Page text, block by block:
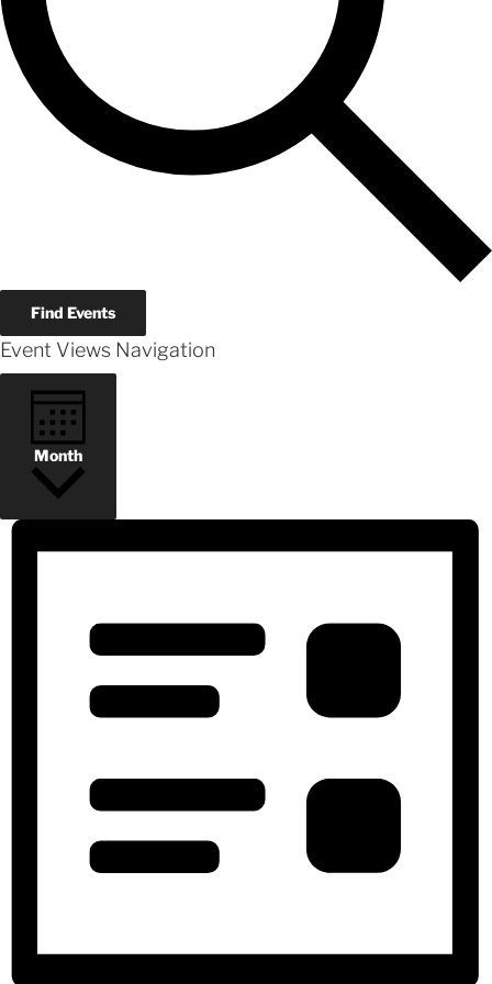
Find Events
Event Views Navigation
Month